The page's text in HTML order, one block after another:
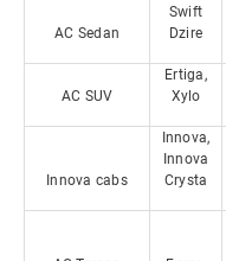
AC Sedan
Swift
Dzire
AC SUV
Ertiga,
Xylo
Innova cabs
Innova,
Innova
Crysta